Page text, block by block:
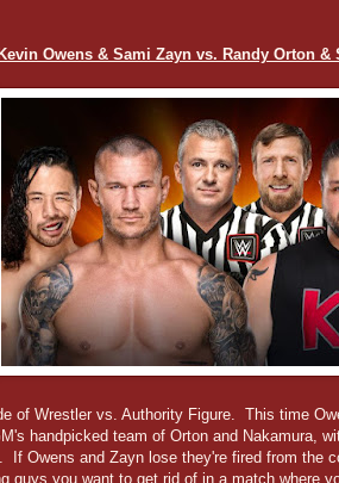
Kevin Owens & Sami Zayn vs. Randy Orton &
of Wrestler vs. Authority Figure. This time
handpicked team of Orton and Nakamura,
If Owens and Zayn lose they're fired from the
guys you want to get rid of in a match where